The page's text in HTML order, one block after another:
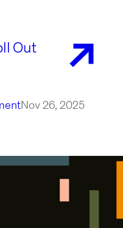
Out
Nov 26, 2025